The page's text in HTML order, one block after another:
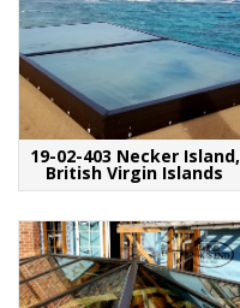
19-02-403 Necker Island,
British Virgin Islands